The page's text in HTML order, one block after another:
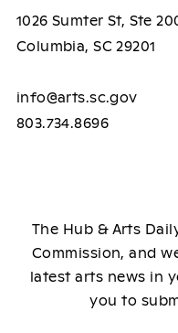
1026 Sumter St, Ste
Columbia, SC 29201
info@arts.sc.gov
803.734.8696
The Hub & Arts
Commission, and
latest arts news in
you to